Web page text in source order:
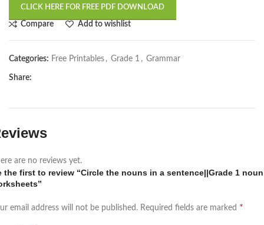
CLICK HERE FOR FREE PDF DOWNLOAD
Compare Add to wishlist
Categories: Free Printables , Grade 1 , Grammar
Share:
are no reviews yet.
the first to review “Circle the nouns in a sentence||Grade 1 noun
email address will not be published. Required fields are marked *